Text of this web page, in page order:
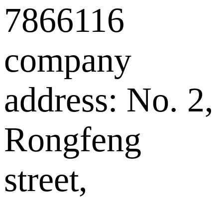
7866116
company
address: No. 2,
Rongfeng
street,